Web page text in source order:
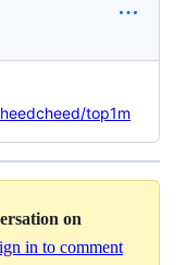
top1m
on
in to comment